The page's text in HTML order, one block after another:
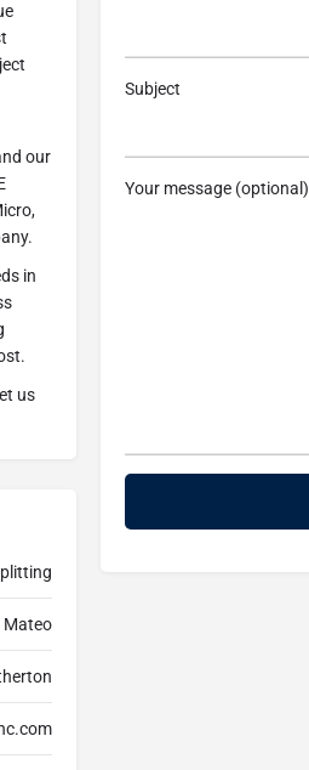
our
in
us
Mateo
Subject
Your message (optional)